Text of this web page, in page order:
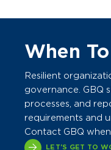
When
Resilient
governance. GBQ
processes, and
requirements and
Contact GBQ when
LET'S GET TO